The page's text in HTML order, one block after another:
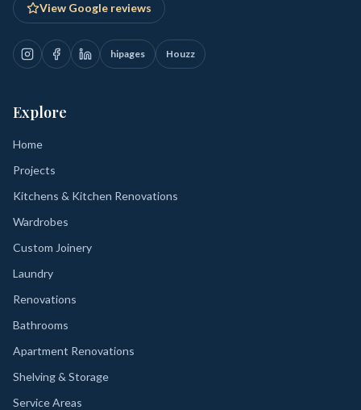
View Google reviews
hipages Houzz
Explore
Home
Projects
Kitchens & Kitchen Renovations
Wardrobes
Custom Joinery
Laundry
Renovations
Bathrooms
Apartment Renovations
Shelving & Storage
Service Areas